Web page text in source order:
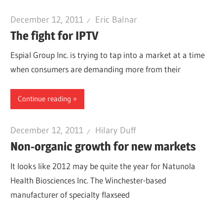
December 12, 2011 Eric Balnar
The fight for IPTV
Espial Group Inc. is trying to tap into a market at a time
when consumers are demanding more from their
Continue reading
December 12, 2011 Hilary Duff
Non-organic growth for new markets
It looks like 2012 may be quite the year for Natunola
Health Biosciences Inc. The Winchester-based
manufacturer of specialty flaxseed